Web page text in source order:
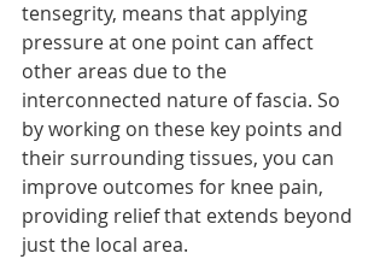
tensegrity, means that applying
pressure at one point can affect
other areas due to the
interconnected nature of fascia. So
by working on these key points and
their surrounding tissues, you can
improve outcomes for knee pain,
providing relief that extends beyond
just the local area.